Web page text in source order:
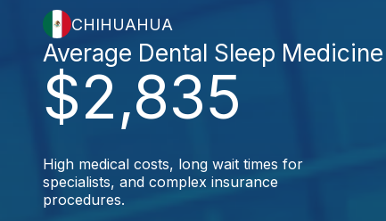
CHIHUAHUA
$2,835
Average Dental Sleep
High medical costs, long wait times for
specialists, and complex insurance
procedures.